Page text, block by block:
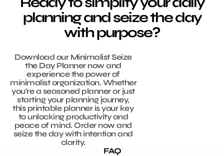
planning and seize the day
with purpose?
Download our Minimalist Seize
the Day Planner now and
experience the power of
minimalist organization. Whether
you're a seasoned planner or just
starting your planning journey,
this printable planner is your key
to unlocking productivity and
peace of mind. Order now and
seize the day with intention and
clarity.
FAQ